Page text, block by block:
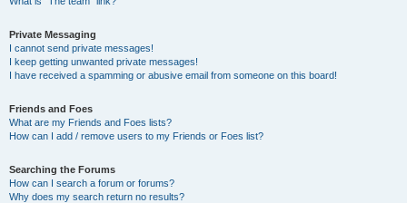
Private Messaging
I cannot send private messages!
I keep getting unwanted private messages!
I have received a spamming or abusive email from someone on this board!
Friends and Foes
What are my Friends and Foes lists?
How can I add / remove users to my Friends or Foes list?
Searching the Forums
How can I search a forum or forums?
Why does my search return no results?